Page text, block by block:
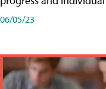
06/05/23